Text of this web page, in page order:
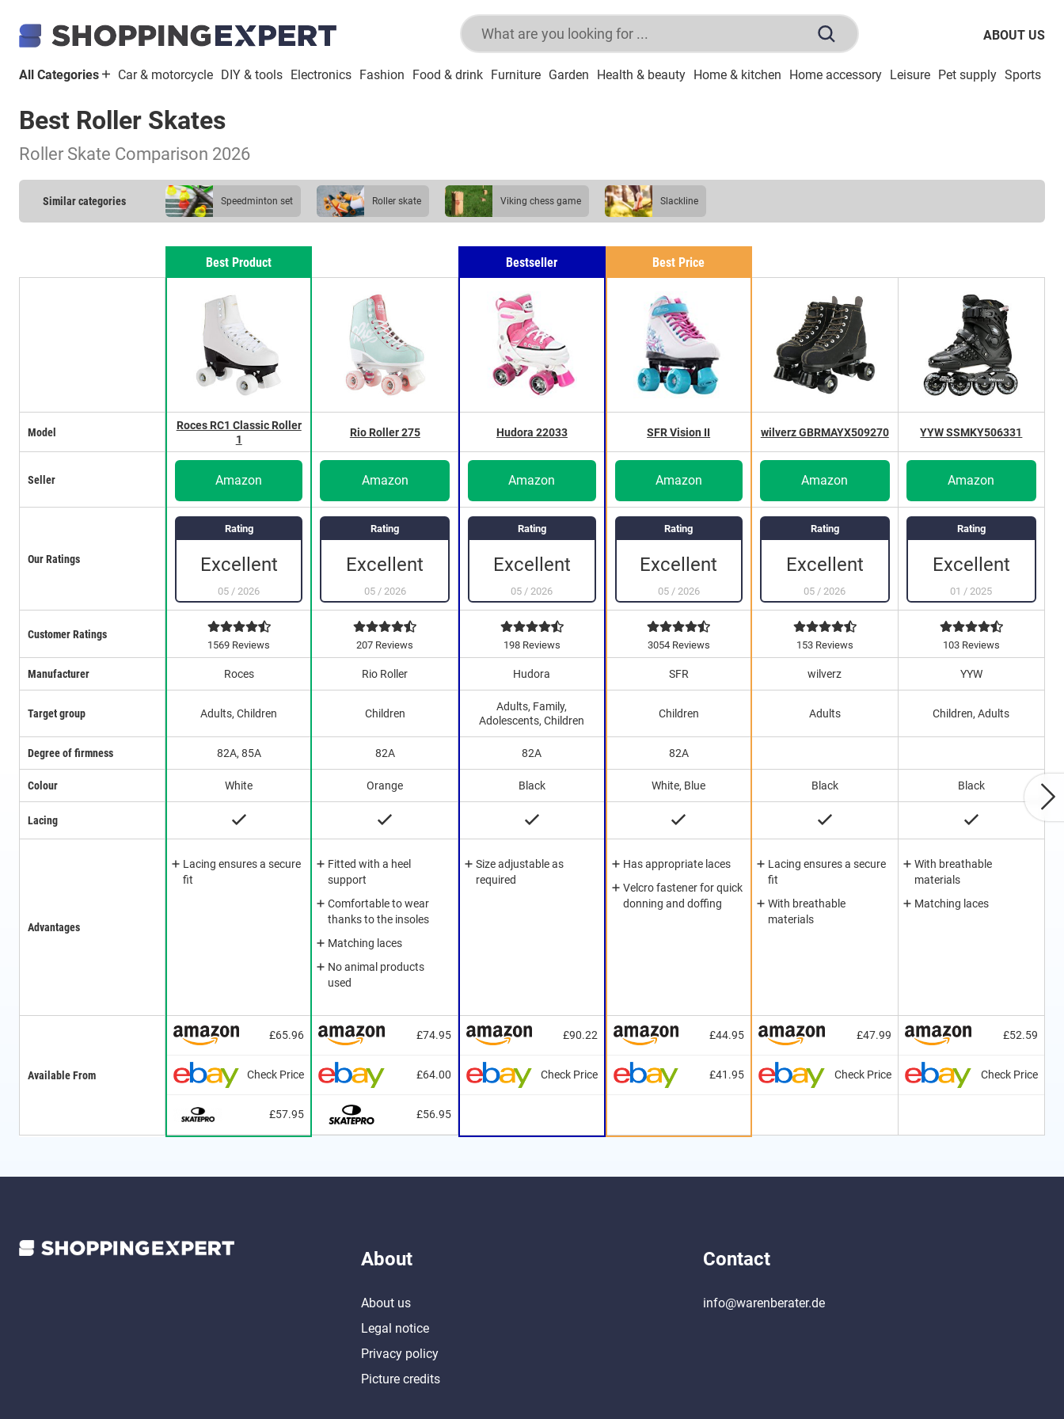
ABOUT US
All Categories Car & motorcycle DIY & tools Electronics Fashion Food & drink Furniture Garden Health & beauty Home & kitchen Home accessory Leisure Pet supply Sports
Best Roller Skates
Roller Skate Comparison 2026
Similar categories Speedminton set roller skate viking chess game slackline
Our Ratings
Model
Customer Ratings
Seller
Available From
Manufacturer
Target group
Degree of firmness
Colour
Lacing
Advantages
Best Product
Rating
Excellent
05 / 2026
Roces RC1 Classic Roller
1
1569 Reviews
Amazon
£65.96
Check Price
£57.95
Roces
Adults, Children
82A, 85A
White
Lacing ensures a secure
fit
Rating
Excellent
05/ 2026
Rio Roller 275
207 Reviews
Amazon
£74.95
£64.00
£56.95
Rio Roller
Children
82A
Orange
Fitted with a heel
support
Comfortable to wear
thanks to the insoles
Matching laces
No animal products
used
Bestseller
Rating
Excellent
05 / 2026
Hudora 22033
198 Reviews
Amazon
£90.22
Check Price
Hudora
Adults, Family,
Adolescents, Children
82A
Black
Size adjustable as
required
Best Price
Rating
Excellent
05/ 2026
SFR Vision II
3054 Reviews
Amazon
£44.95
£41.95
SFR
Children
82A
White, Blue
Has appropriate laces
Velcro fastener for quick
donning and doffing
Rating
Excellent
05 / 2026
wilverz GBRMAYX509270
153 Reviews
Amazon
£47.99
Check Price
wilverz
Adults
Black
Lacing ensures a secure
fit
With breathable
materials
Rating
Excellent
01 / 2025
YYW SSMKY506331
103 Reviews
Amazon
£52.59
Check Price
YYW
Children, Adults
Black
With breathable
materials
Matching laces
About
About us
Legal notice
Privacy policy
Picture credits
Contact
info@warenberater.de